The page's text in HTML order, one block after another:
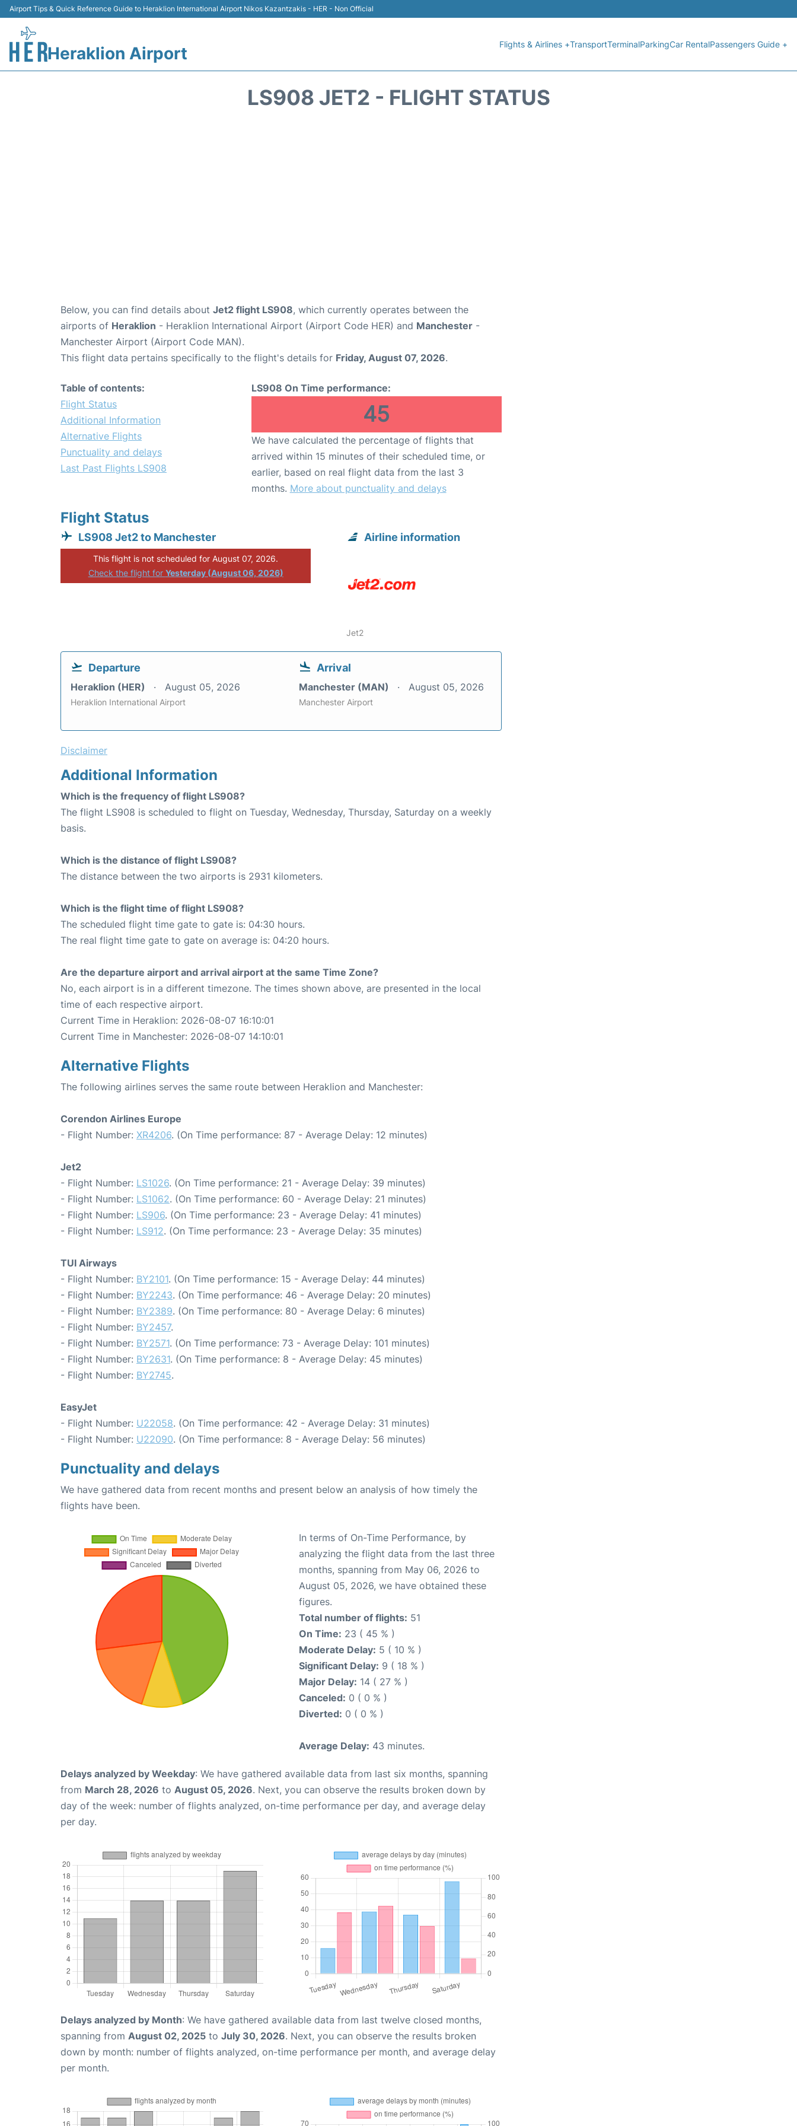
Airport Tips & Quick Reference Guide to Heraklion International Airport Nikos Kazantzakis - HER - Non Official
Heraklion Airport Flights & Airlines +TransportTerminalParkingCar RentalPassengers Guide +
LS908 JET2 - FLIGHT STATUS
Below, you can find details about Jet2 flight LS908, which currently operates between the
airports of Heraklion - Heraklion International Airport (Airport Code HER) and Manchester -
Manchester Airport (Airport Code MAN).
This flight data pertains specifically to the flight's details for Friday, August 07, 2026.
Table of contents:
Flight Status
Additional Information
Alternative Flights
Punctuality and delays
Last Past Flights LS908
LS908 On Time performance:
45
We have calculated the percentage of flights that
arrived within 15 minutes of their scheduled time, or
earlier, based on real flight data from the last 3
months. More about punctuality and delays
Flight Status
LS908 Jet2 to Manchester
This flight is not scheduled for August 07, 2026.
Check the flight for Yesterday (August 06, 2026)
Airline information
Jet2
Departure
Heraklion (HER) August 05, 2026
Heraklion International Airport
Arrival
Manchester (MAN) August 05, 2026
Manchester Airport
Disclaimer
Additional Information
Which is the frequency of flight LS908?
The flight LS908 is scheduled to flight on Tuesday, Wednesday, Thursday, Saturday on a weekly
basis.
Which is the distance of flight LS908?
The distance between the two airports is 2931 kilometers.
Which is the flight time of flight LS908?
The scheduled flight time gate to gate is: 04:30 hours.
The real flight time gate to gate on average is: 04:20 hours.
Are the departure airport and arrival airport at the same Time Zone?
No, each airport is in a different timezone. The times shown above, are presented in the local
time of each respective airport.
Current Time in Heraklion: 2026-08-07 16:10:01
Current Time in Manchester: 2026-08-07 14:10:01
Alternative Flights
The following airlines serves the same route between Heraklion and Manchester:
Corendon Airlines Europe
- Flight Number: XR4206. (On Time performance: 87 - Average Delay: 12 minutes)
Jet2
- Flight Number: LS1026. (On Time performance: 21 - Average Delay: 39 minutes)
- Flight Number: LS1062. (On Time performance: 60 - Average Delay: 21 minutes)
- Flight Number: LS906. (On Time performance: 23 - Average Delay: 41 minutes)
- Flight Number: LS912. (On Time performance: 23 - Average Delay: 35 minutes)
TUI Airways
- Flight Number: BY2101. (On Time performance: 15 - Average Delay: 44 minutes)
- Flight Number: BY2243. (On Time performance: 46 - Average Delay: 20 minutes)
- Flight Number: BY2389. (On Time performance: 80 - Average Delay: 6 minutes)
- Flight Number: BY2457.
- Flight Number: BY2571. (On Time performance: 73 - Average Delay: 101 minutes)
- Flight Number: BY2631. (On Time performance: 8 - Average Delay: 45 minutes)
- Flight Number: BY2745.
EasyJet
- Flight Number: U22058. (On Time performance: 42 - Average Delay: 31 minutes)
- Flight Number: U22090. (On Time performance: 8 - Average Delay: 56 minutes)
Punctuality and delays
We have gathered data from recent months and present below an analysis of how timely the
flights have been.
In terms of On-Time Performance, by
analyzing the flight data from the last three
months, spanning from May 06, 2026 to
August 05, 2026, we have obtained these
figures.
Total number of flights: 51
On Time: 23 ( 45 % )
Moderate Delay: 5 ( 10 % )
Significant Delay: 9 ( 18 % )
Major Delay: 14 ( 27 % )
Canceled: 0 ( 0 % )
Diverted: 0 ( 0 % )
Average Delay: 43 minutes.
Delays analyzed by Weekday: We have gathered available data from last six months, spanning
from March 28, 2026 to August 05, 2026. Next, you can observe the results broken down by
day of the week: number of flights analyzed, on-time performance per day, and average delay
per day.
Delays analyzed by Month: We have gathered available data from last twelve closed months,
spanning from August 02, 2025 to July 30, 2026. Next, you can observe the results broken
down by month: number of flights analyzed, on-time performance per month, and average delay
per month.